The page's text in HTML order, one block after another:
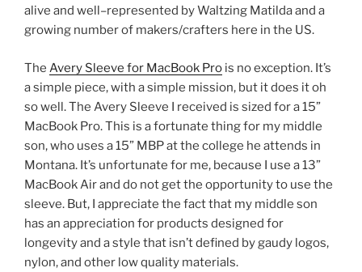
alive and well–represented by Waltzing Matilda and a
growing number of makers/crafters here in the US.
The Avery Sleeve for MacBook Pro is no exception. It’s
a simple piece, with a simple mission, but it does it oh
so well. The Avery Sleeve I received is sized for a 15”
MacBook Pro. This is a fortunate thing for my middle
son, who uses a 15” MBP at the college he attends in
Montana. It’s unfortunate for me, because I use a 13”
MacBook Air and do not get the opportunity to use the
sleeve. But, I appreciate the fact that my middle son
has an appreciation for products designed for
longevity and a style that isn’t defined by gaudy logos,
nylon, and other low quality materials.